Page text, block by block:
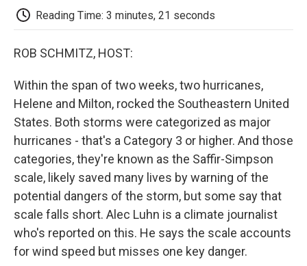
Reading Time: 3 minutes, 21 seconds
ROB SCHMITZ, HOST:
Within the span of two weeks, two hurricanes,
Helene and Milton, rocked the Southeastern United
States. Both storms were categorized as major
hurricanes - that's a Category 3 or higher. And those
categories, they're known as the Saffir-Simpson
scale, likely saved many lives by warning of the
potential dangers of the storm, but some say that
scale falls short. Alec Luhn is a climate journalist
who's reported on this. He says the scale accounts
for wind speed but misses one key danger.